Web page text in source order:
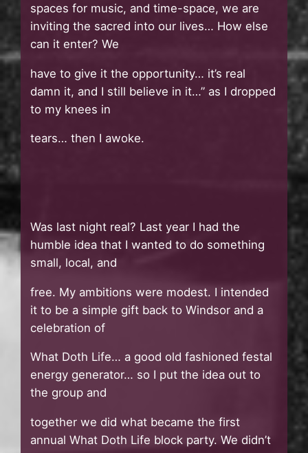
spaces for music, and time-space, we are
inviting the sacred into our lives… How else
can it enter? We
have to give it the opportunity… it’s real
damn it, and I still believe in it…” as I dropped
to my knees in
tears… then I awoke.
Was last night real? Last year I had the
humble idea that I wanted to do something
small, local, and
free. My ambitions were modest. I intended
it to be a simple gift back to Windsor and a
celebration of
What Doth Life… a good old fashioned festal
energy generator… so I put the idea out to
the group and
together we did what became the first
annual What Doth Life block party. We didn’t